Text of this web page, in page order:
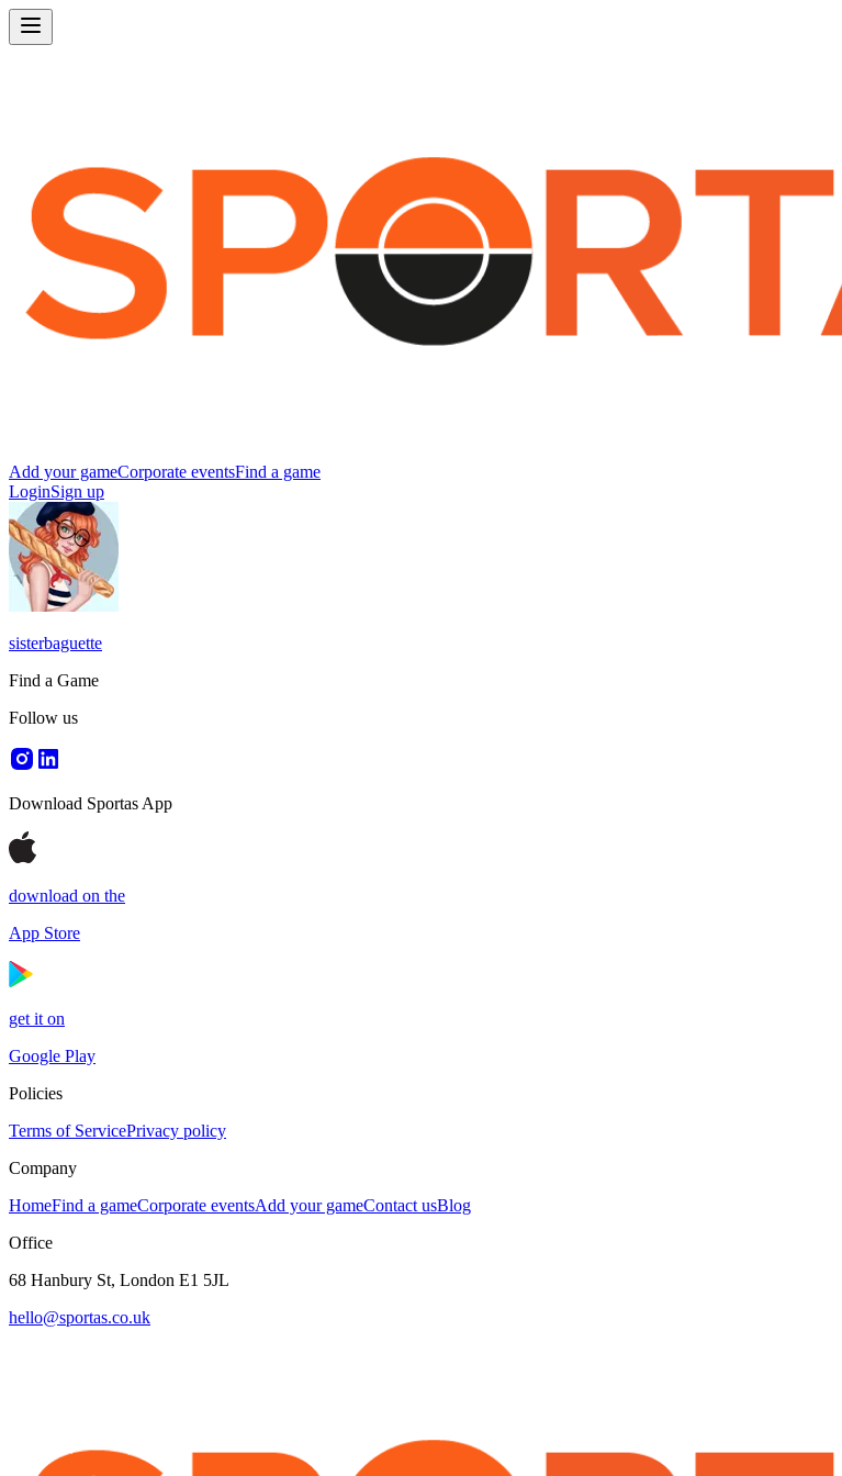
Add your gameCorporate eventsFind a game
LoginSign up
sisterbaguette
Find a Game
Follow us
Download Sportas App
download on the
App Store
get it on
Google Play
Policies
Terms of ServicePrivacy policy
Company
HomeFind a gameCorporate eventsAdd your gameContact usBlog
Office
68 Hanbury St, London E1 5JL
hello@sportas.co.uk